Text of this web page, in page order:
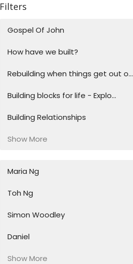
Filters
Gospel Of John
How have we built?
Rebuilding when things get out o...
Building blocks for life - Explo...
Building Relationships
Show More
Maria Ng
Toh Ng
Simon Woodley
Daniel
Show More